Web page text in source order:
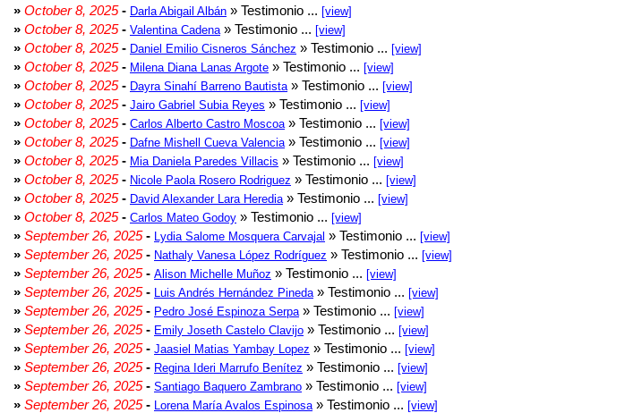
» October 8, 2025- Darla Abigail Albán » Testimonio ... [view]
» October 8, 2025- Valentina Cadena » Testimonio ... [view]
» October 8, 2025- Daniel Emilio Cisneros Sánchez » Testimonio ... [view]
» October 8, 2025- Milena Diana Lanas Argote » Testimonio ... [view]
» October 8, 2025- Dayra Sinahí Barreno Bautista » Testimonio ... [view]
» October 8, 2025- Jairo Gabriel Subia Reyes » Testimonio ... [view]
» October 8, 2025- Carlos Alberto Castro Moscoa » Testimonio ... [view]
» October 8, 2025- Dafne Mishell Cueva Valencia » Testimonio ... [view]
» October 8, 2025- Mia Daniela Paredes Villacis » Testimonio ... [view]
» October 8, 2025- Nicole Paola Rosero Rodriguez » Testimonio ... [view]
» October 8, 2025- David Alexander Lara Heredia » Testimonio ... [view]
» October 8, 2025- Carlos Mateo Godoy » Testimonio ... [view]
» September 26, 2025- Lydia Salome Mosquera Carvajal » Testimonio ... [view]
» September 26, 2025- Nathaly Vanesa López Rodríguez » Testimonio ... [view]
» September 26, 2025- Alison Michelle Muñoz » Testimonio ... [view]
» September 26, 2025- Luis Andrés Hernández Pineda » Testimonio ... [view]
» September 26, 2025- Pedro José Espinoza Serpa » Testimonio ... [view]
» September 26, 2025- Emily Joseth Castelo Clavijo » Testimonio ... [view]
» September 26, 2025- Jaasiel Matias Yambay Lopez » Testimonio ... [view]
» September 26, 2025- Regina Ideri Marrufo Benítez » Testimonio ... [view]
» September 26, 2025- Santiago Baquero Zambrano » Testimonio ... [view]
» September 26, 2025- Lorena María Avalos Espinosa » Testimonio ... [view]